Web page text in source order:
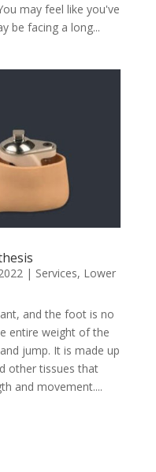
may feel like you've
be facing a long...
| Services, Lower
and the foot is no
entire weight of the
jump. It is made up
other tissues that
and movement....